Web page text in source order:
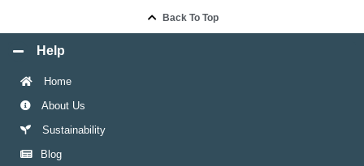
Back To Top
Help
Home
About Us
Sustainability
Blog